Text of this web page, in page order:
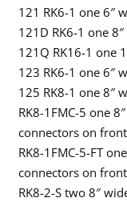
121 RK6-1 one 6″
121D RK6-1 one
121Q RK16-1 one
123 RK6-1 one 6″
125 RK8-1 one 8″
RK8-1FMC-5 one
connectors on front
RK8-1FMC-5-FT
connectors on
RK8-2-S two 8″